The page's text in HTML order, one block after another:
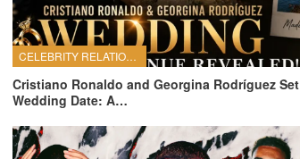
CELEBRITY RELATIONSHIPS
Cristiano Ronaldo and Georgina Rodríguez Set
Wedding Date: A…